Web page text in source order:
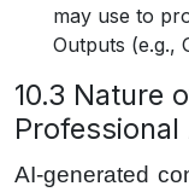
may use to
Outputs (e.g.,
10.3 Nature
Professional
AI-generated